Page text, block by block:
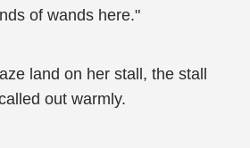
of wands here."
land on her stall, the stall
out warmly.